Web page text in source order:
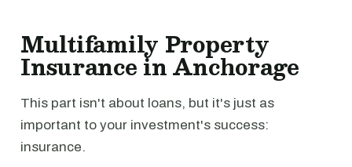
Multifamily Property
Insurance in Anchorage
This part isn't about loans, but it's just as
important to your investment's success:
insurance.